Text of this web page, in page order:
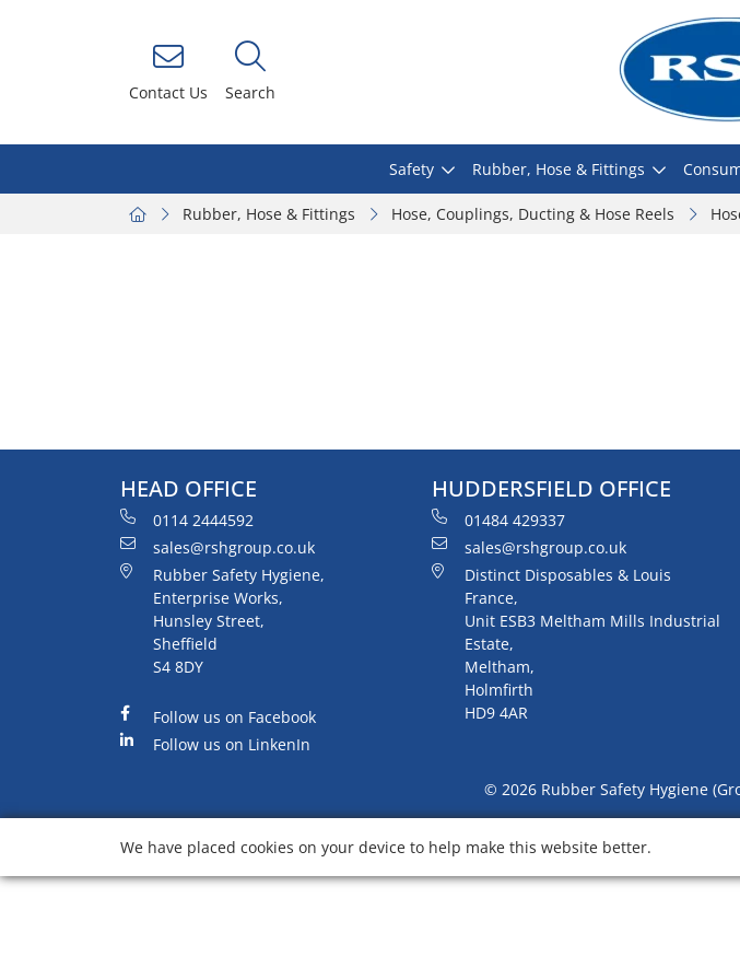
Contact Us Search
Safety Rubber, Hose & Fittings
Rubber, Hose & Fittings Hose, Couplings, Ducting & Hose Reels
HEAD OFFICE
0114 2444592
sales@rshgroup.co.uk
Rubber Safety Hygiene,
Enterprise Works,
Hunsley Street,
Sheffield
S4 8DY
Follow us on Facebook
Follow us on LinkenIn
HUDDERSFIELD OFFICE
01484 429337
sales@rshgroup.co.uk
Distinct Disposables & Louis
France,
Unit ESB3 Meltham Mills Industrial
Estate,
Meltham,
Holmfirth
HD9 4AR
© 2026 Rubber Safety Hygiene
We have placed cookies on your device to help make this website better.